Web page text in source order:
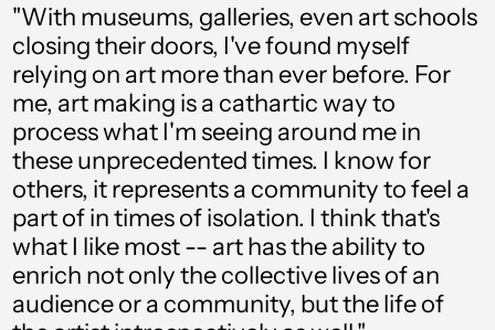
"With museums, galleries, even art schools
closing their doors, I've found myself
relying on art more than ever before. For
me, art making is a cathartic way to
process what I'm seeing around me in
these unprecedented times. I know for
others, it represents a community to feel a
part of in times of isolation. I think that's
what I like most -- art has the ability to
enrich not only the collective lives of an
audience or a community, but the life of
Afghanistan (USD $)
Åland Islands (USD $)
Albania (USD $)
Algeria (USD $)
Andorra (USD $)